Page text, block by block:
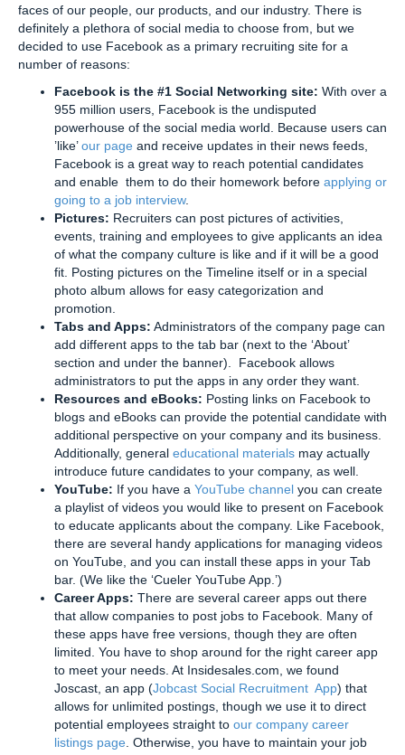
faces of our people, our products, and our industry. There is
definitely a plethora of social media to choose from, but we
decided to use Facebook as a primary recruiting site for a
number of reasons:
Facebook is the #1 Social Networking site: With over a
955 million users, Facebook is the undisputed
powerhouse of the social media world. Because users can
’like’our page and receive updates in their news feeds,
Facebook is a great way to reach potential candidates
and enable them to do their homework before applying or
going to a job interview.
Pictures: Recruiters can post pictures of activities,
events, training and employees to give applicants an idea
of what the company culture is like and if it will be a good
fit. Posting pictures on the Timeline itself or in a special
photo album allows for easy categorization and
promotion.
Tabs and Apps: Administrators of the company page can
add different apps to the tab bar (next to the ‘About’
section and under the banner). Facebook allows
administrators to put the apps in any order they want.
Resources and eBooks: Posting links on Facebook to
blogs and eBooks can provide the potential candidate with
additional perspective on your company and its business.
Additionally, general educational materials may actually
introduce future candidates to your company, as well.
YouTube: If you have a YouTube channel you can create
a playlist of videos you would like to present on Facebook
to educate applicants about the company. Like Facebook,
there are several handy applications for managing videos
on YouTube, and you can install these apps in your Tab
bar. (We like the ‘Cueler YouTube App.’)
Career Apps: There are several career apps out there
that allow companies to post jobs to Facebook. Many of
these apps have free versions, though they are often
limited. You have to shop around for the right career app
to meet your needs. At Insidesales.com, we found
Joscast, an app (Jobcast Social Recruitment App) that
allows for unlimited postings, though we use it to direct
potential employees straight to our company career
listings page . Otherwise, you have to maintain your job